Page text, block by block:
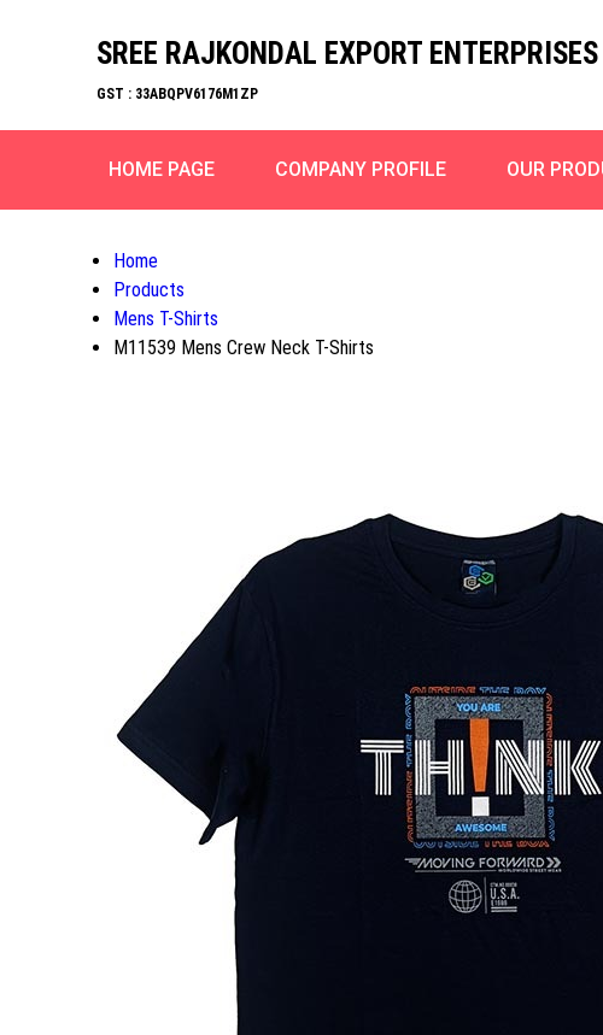
SREE RAJKONDAL EXPORT ENTERPRISES
GST : 33ABQPV6176M1ZP
HOME PAGE COMPANY PROFILE OUR
Home
Products
Mens T-Shirts
M11539 Mens Crew Neck T-Shirts